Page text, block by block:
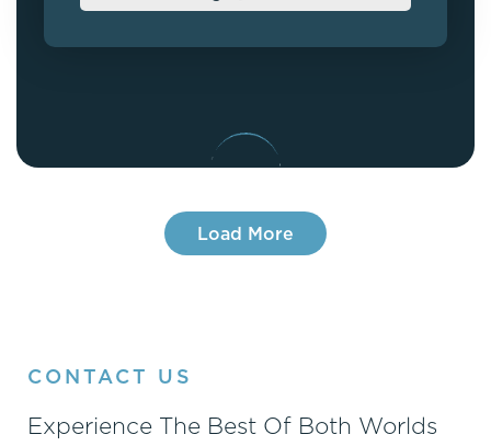
Load More
CONTACT US
Experience The Best Of Both Worlds